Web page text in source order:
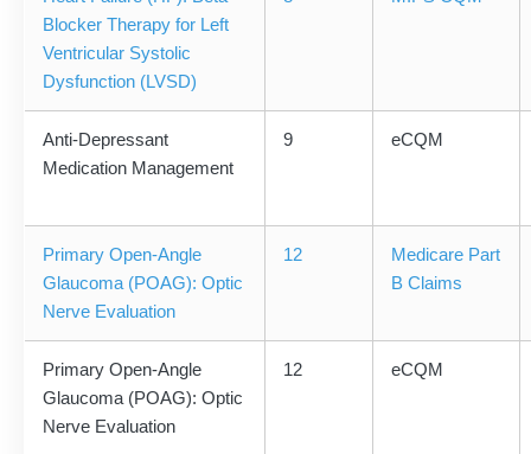
Blocker Therapy for Left
Ventricular Systolic
Dysfunction (LVSD)
Anti-Depressant
Medication Management
9 eCQM
Primary Open-Angle
Glaucoma (POAG): Optic
Nerve Evaluation
12
Medicare Part
B Claims
Primary Open-Angle
Glaucoma (POAG): Optic
Nerve Evaluation
12 eCQM